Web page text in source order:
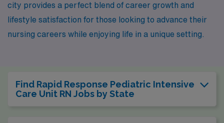
city provides a perfect blend of career growth and
lifestyle satisfaction for those looking to advance their
nursing careers while enjoying life in a unique setting.
Find Rapid Response Pediatric Intensive
Care Unit RN Jobs by State